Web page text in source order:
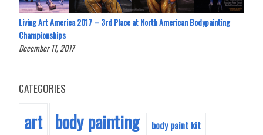
Living Art America 2017 – 3rd Place at North American Bodypainting
Championships
December 11, 2017
CATEGORIES
art body painting body paint kit